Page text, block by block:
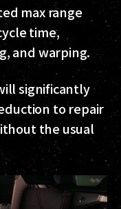
max range
time,
and warping.
significantly
to repair
the usual